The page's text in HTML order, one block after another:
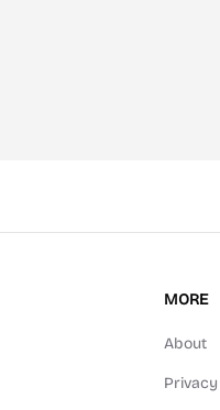
MORE
About
Privacy